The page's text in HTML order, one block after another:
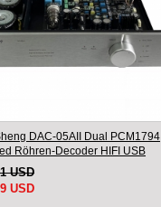
DAC-05AII Dual PCM1794
Röhren-Decoder HIFI USB
Bluetooth 8675/5125
USD
USD